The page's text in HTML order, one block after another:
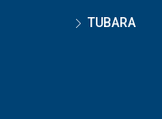
TUBARA